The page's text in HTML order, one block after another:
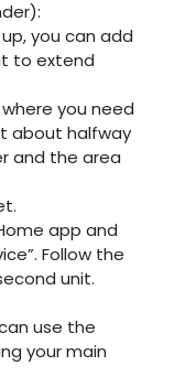
you can add
to extend
you need
about halfway
and the area
app and
Follow the
unit.
use the
your main